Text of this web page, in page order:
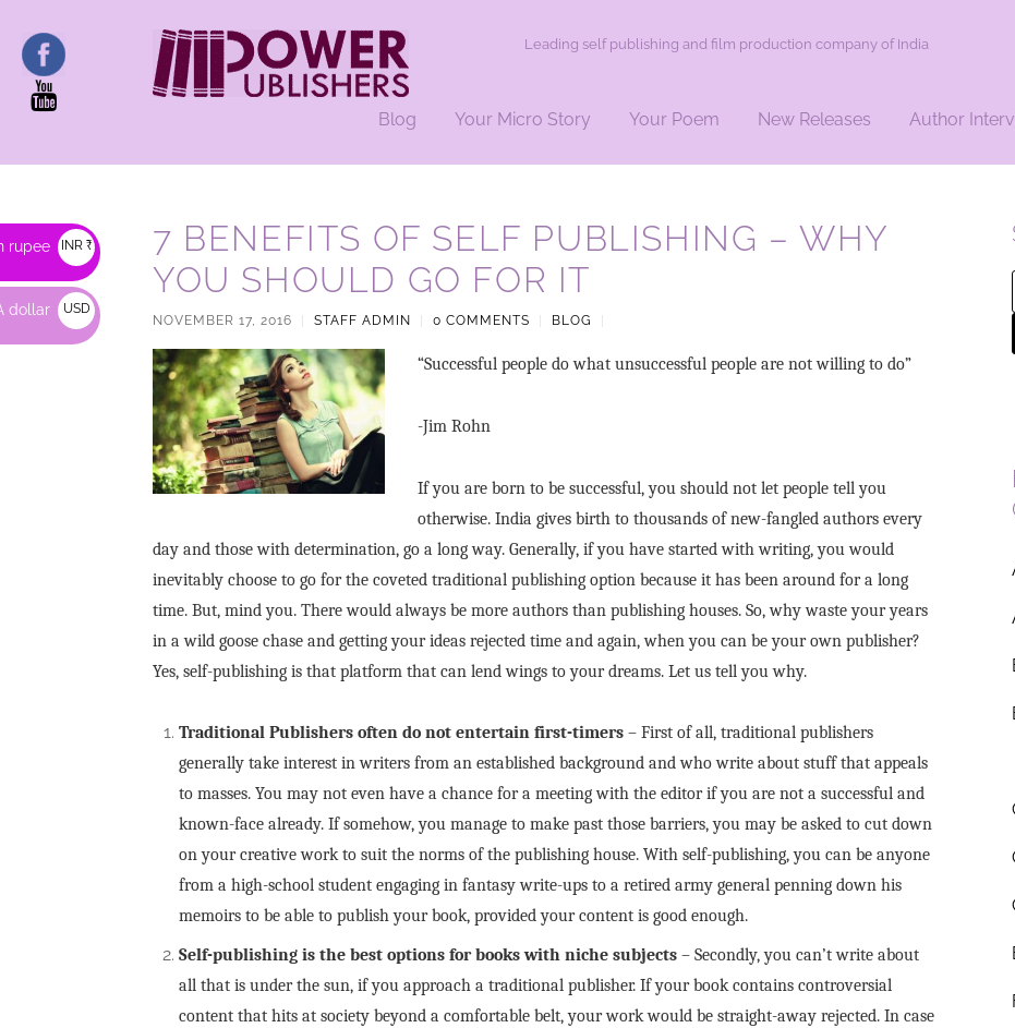
Leading self publishing and film production company of India
Blog Your Micro Story Your Poem New Releases Author
7 BENEFITS OF SELF PUBLISHING – WHY
YOU SHOULD GO FOR IT
NOVEMBER 17, 2016 STAFF ADMIN 0 COMMENTS BLOG
“Successful people do what unsuccessful people are not willing to do”
-Jim Rohn
If you are born to be successful, you should not let people tell you
otherwise. India gives birth to thousands of new-fangled authors every
day and those with determination, go a long way. Generally, if you have started with writing, you would
inevitably choose to go for the coveted traditional publishing option because it has been around for a long
time. But, mind you. There would always be more authors than publishing houses. So, why waste your years
in a wild goose chase and getting your ideas rejected time and again, when you can be your own publisher?
Yes, self-publishing is that platform that can lend wings to your dreams. Let us tell you why.
Traditional Publishers often do not entertain first-timers – First of all, traditional publishers
generally take interest in writers from an established background and who write about stuff that appeals
to masses. You may not even have a chance for a meeting with the editor if you are not a successful and
known-face already. If somehow, you manage to make past those barriers, you may be asked to cut down
on your creative work to suit the norms of the publishing house. With self-publishing, you can be anyone
from a high-school student engaging in fantasy write-ups to a retired army general penning down his
memoirs to be able to publish your book, provided your content is good enough.
Self-publishing is the best options for books with niche subjects – Secondly, you can’t write about
all that is under the sun, if you approach a traditional publisher. If your book contains controversial
content that hits at society beyond a comfortable belt, your work would be straight-away rejected. In case
rupee INR ₹
dollar
USD